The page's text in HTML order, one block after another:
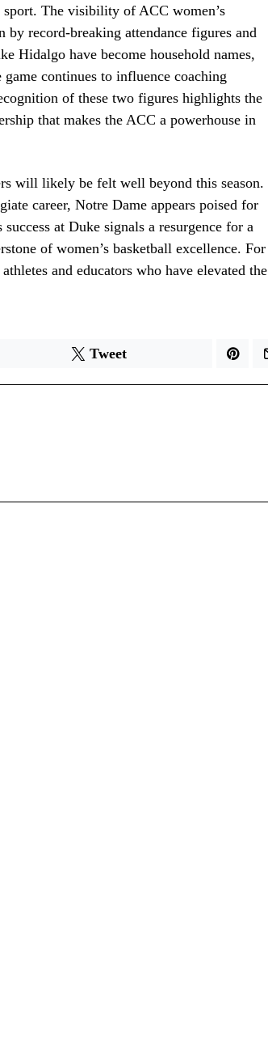
The visibility of ACC women’s
by record-breaking attendance figures and
Hidalgo have become household names,
continues to influence coaching
of these two figures highlights the
that makes the ACC a powerhouse in
will likely be felt well beyond this season.
career, Notre Dame appears poised for
at Duke signals a resurgence for a
of women’s basketball excellence. For
and educators who have elevated the
Tweet